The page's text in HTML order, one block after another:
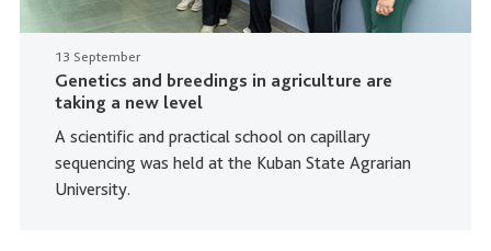
13 September
Genetics and breedings in agriculture are
taking a new level
A scientific and practical school on capillary
sequencing was held at the Kuban State Agrarian
University.